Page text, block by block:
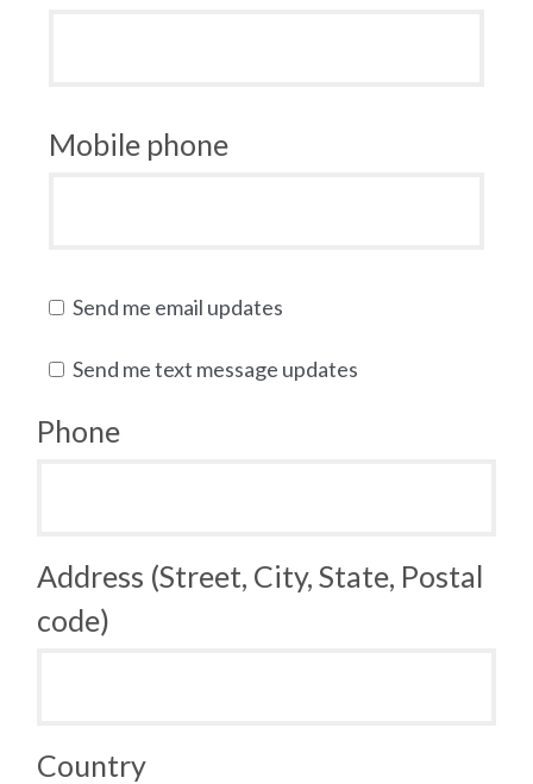
Mobile phone
Send me email updates
Send me text message updates
Phone
Address (Street, City, State, Postal
code)
Country